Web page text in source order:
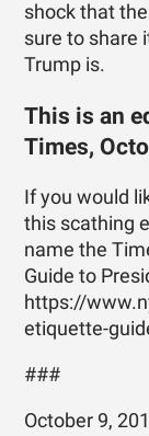
shock that
sure to share
Trump is.
This is an
Times,
If you would
this scathing
name the
Guide to
https://
etiquette-
###
October 9,